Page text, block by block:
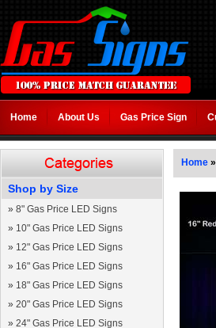
Home About Us Gas Price Sign
Shop by Size
» 8" Gas Price LED Signs
» 10" Gas Price LED Signs
» 12" Gas Price LED Signs
» 16" Gas Price LED Signs
» 18" Gas Price LED Signs
» 20" Gas Price LED Signs
» 24" Gas Price LED Signs
Home »